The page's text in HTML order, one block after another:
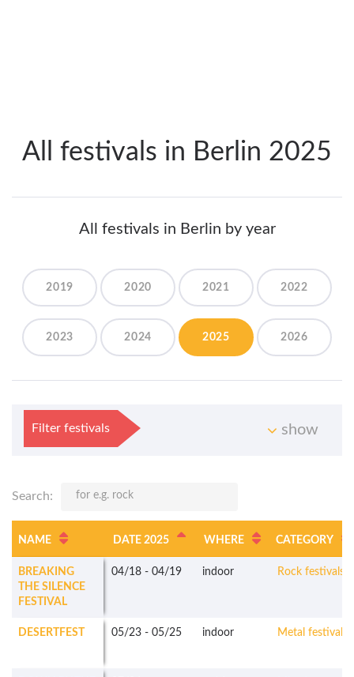
All festivals in Berlin 2025
All festivals in Berlin by year
2019 2020 2021 2022
2023 2024 2025 2026
Filter festivals show
Search:
NAME DATE 2025 WHERE CATEGORY
BREAKING
THE SILENCE
FESTIVAL
04/18 - 04/19 indoor Rock festivals
DESERTFEST 05/23 - 05/25 indoor Metal festivals